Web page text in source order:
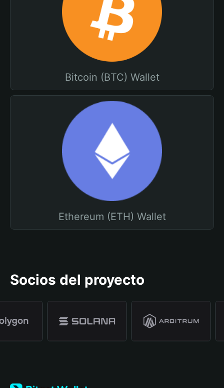
Bitcoin (BTC) Wallet
Ethereum (ETH) Wallet
Socios del proyecto